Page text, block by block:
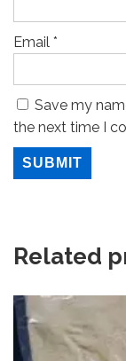
Email *
Save my
the next time I
Related